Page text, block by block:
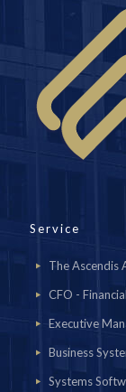
Service
The Ascendis
CFO -
Executive
Business
Systems